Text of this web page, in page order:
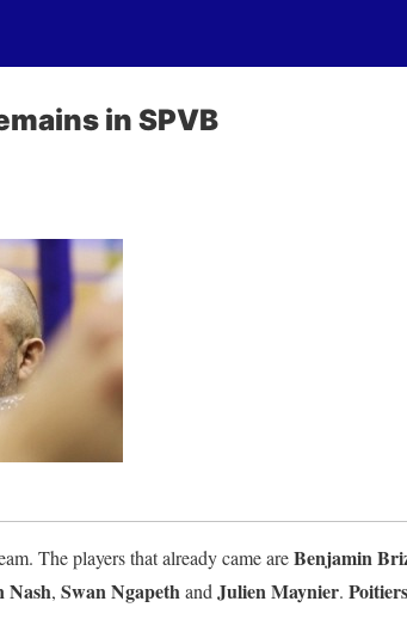
in SPVB
The players that already came areBenjamin
Nash, Swan Ngapethand Julien Maynier. Poitiers